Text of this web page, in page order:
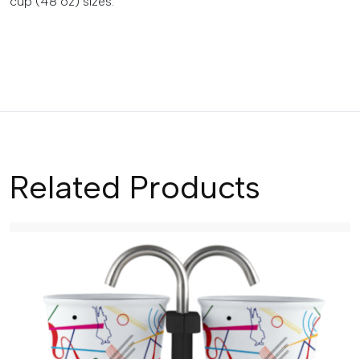
Related Products